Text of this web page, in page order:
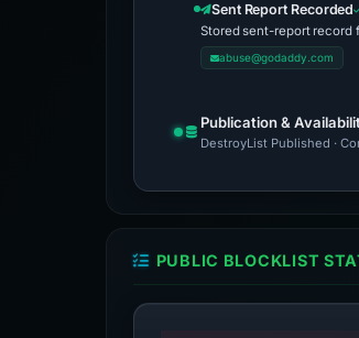
Sent Report Recorded
Stored sent-report record
abuse@godaddy.com
Publication &
DestroyList Published ·
PUBLIC BLOCKLIST